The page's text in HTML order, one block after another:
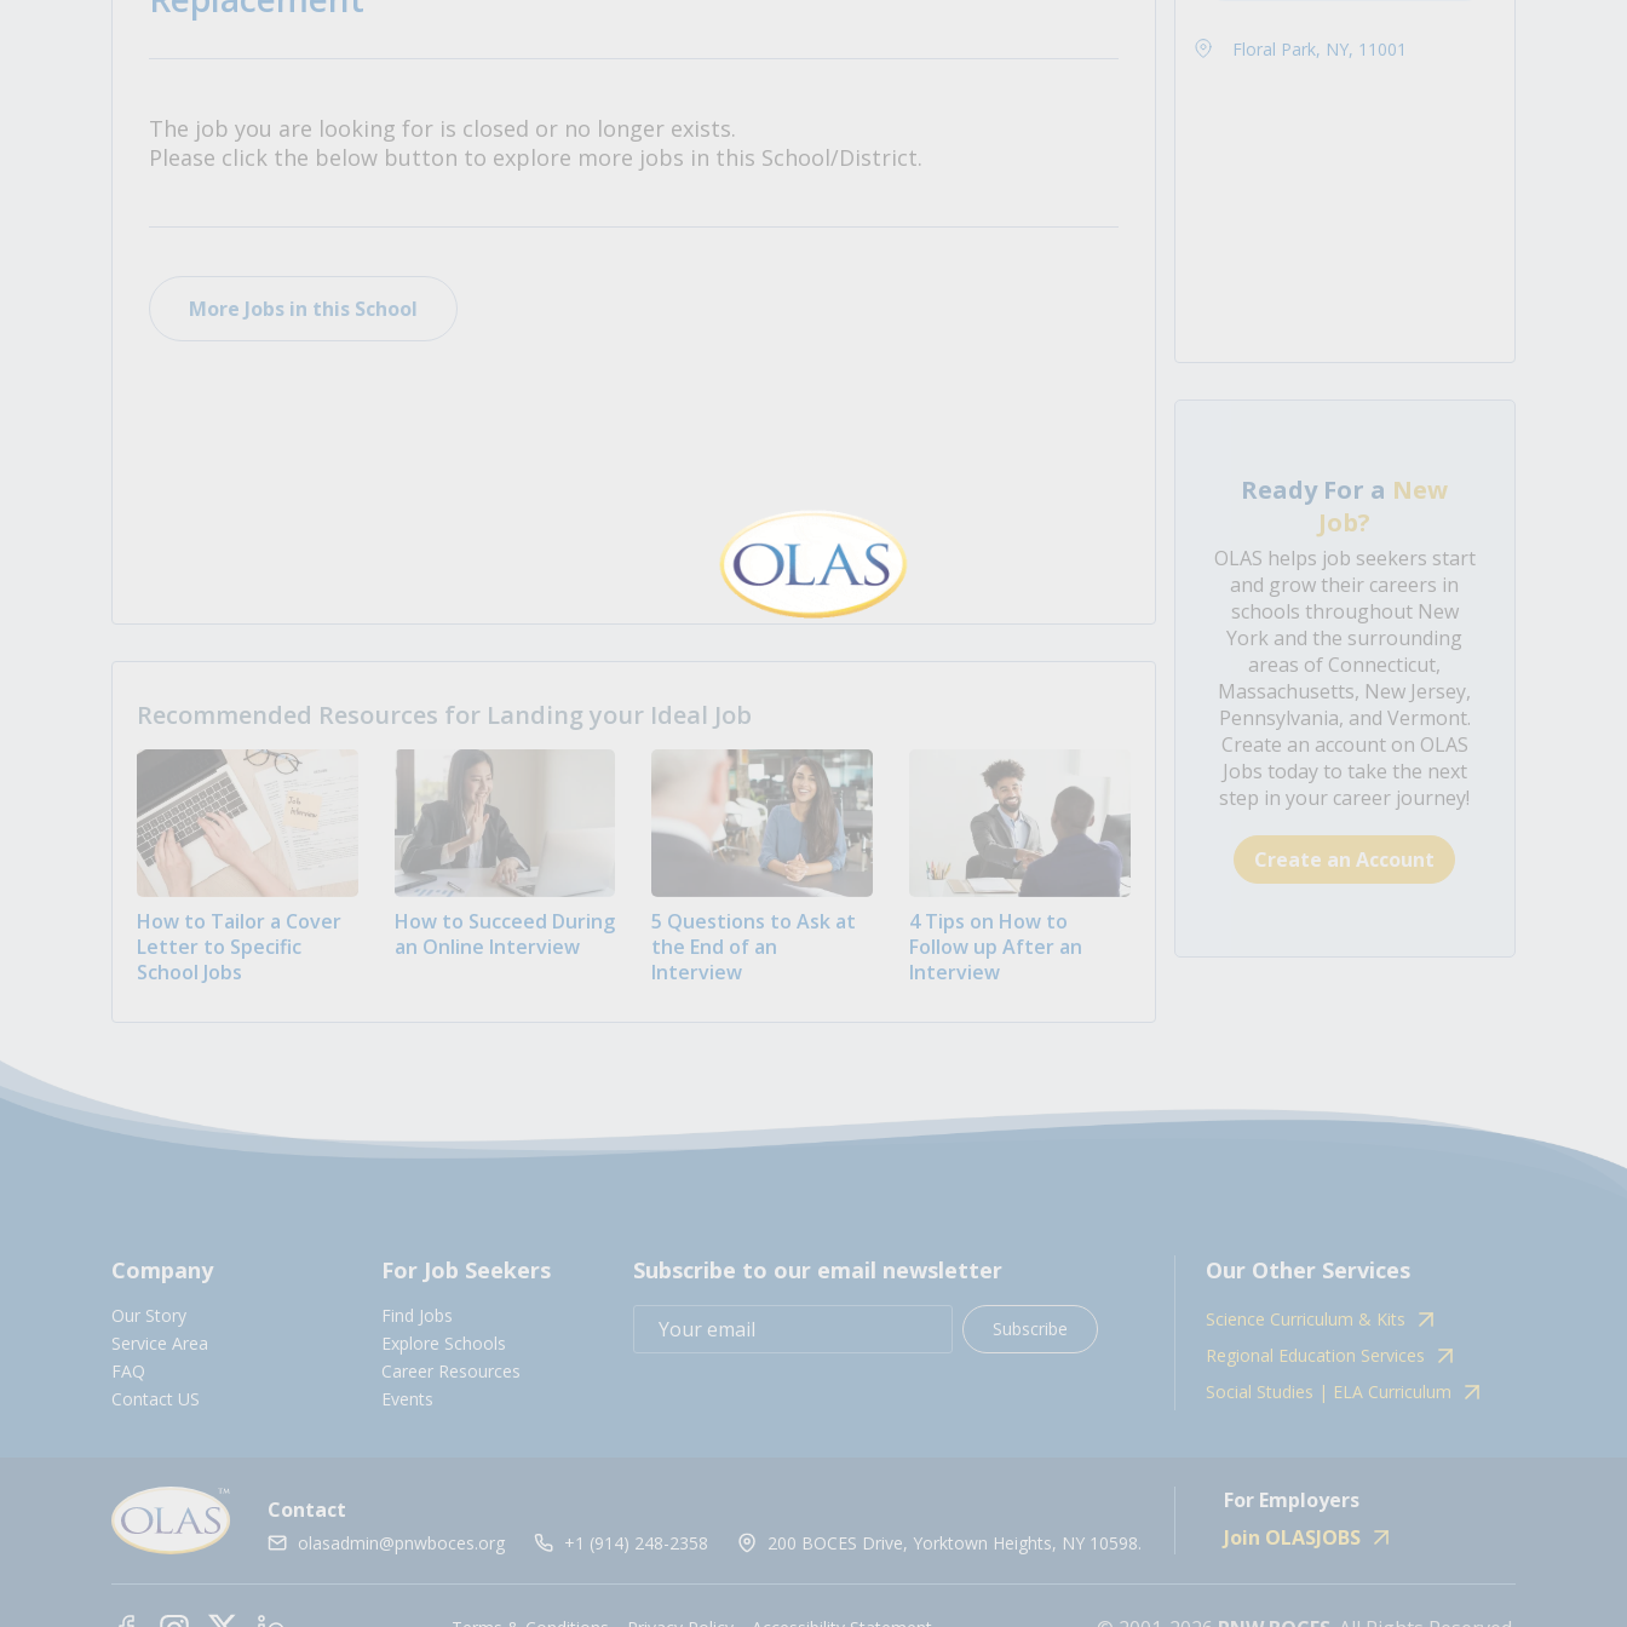
All Career and Job Resources
The job you are looking for is closed or no longer exists.
Please click the below button to explore more jobs in this School/District.
More Jobs in this School
Recommended Resources for Landing your Ideal Job
How to Tailor a Cover
Letter to Specific
School Jobs
How to Succeed During
an Online Interview
5 Questions to Ask at
the End of an
Interview
4 Tips on How to
Follow up After an
Interview
Floral Park, NY, 11001
Ready For a New
Job?
OLAS helps job seekers start
and grow their careers in
schools throughout New
York and the surrounding
areas of Connecticut,
Massachusetts, New Jersey,
Pennsylvania, and Vermont.
Create an account on OLAS
Jobs today to take the next
step in your career journey!
Create an Account
Company
Our Story
Service Area
FAQ
Contact US
For Job Seekers
Find Jobs
Explore Schools
Career Resources
Events
Subscribe to our email newsletter
Subscribe
Our Other Services
Science Curriculum & Kits
Regional Education Services
Social Studies | ELA Curriculum
Contact
olasadmin@pnwboces.org +1 (914) 248-2358 200 BOCES Drive, Yorktown Heights, NY 10598.
For Employers
Join OLASJOBS